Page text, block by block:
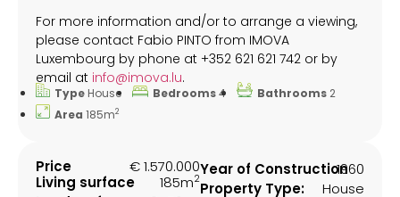
For more information and/or to arrange a viewing,
please contact Fabio PINTO from IMOVA
Luxembourg by phone at +352 621 621 742 or by
email at info@imova.lu.
Type House Bedrooms4 Bathrooms 2
Area 185m2
Price
€ 1.570.000
Living surface
185m2
Year of Construction1960
Property Type:
House